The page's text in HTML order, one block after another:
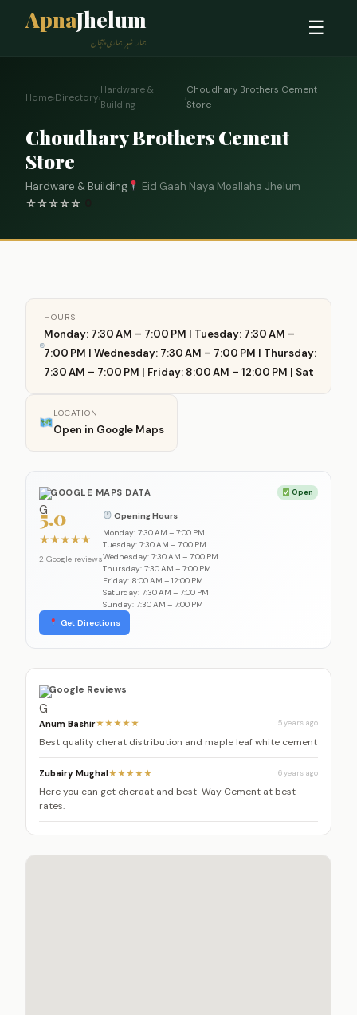
ApnaJhelum
ہمارا شہر، ہماری پہچان
☰
Home›Directory›
Hardware &
Building
›
Choudhary Brothers Cement
Store
Choudhary Brothers Cement
Store
Hardware & Building
Eid Gaah Naya Moallaha Jhelum
☆☆☆☆☆
HOURS
Monday: 7:30 AM – 7:00 PM | Tuesday: 7:30 AM –
7:00 PM | Wednesday: 7:30 AM – 7:00 PM | Thursday:
7:30 AM – 7:00 PM | Friday: 8:00 AM – 12:00 PM | Sat
LOCATION
Open in Google Maps
GOOGLE MAPS DATA Open
5.0
★★★★★
2 Google reviews
Opening Hours
Monday: 7:30 AM – 7:00 PM
Tuesday: 7:30 AM – 7:00 PM
Wednesday: 7:30 AM – 7:00 PM
Thursday: 7:30 AM – 7:00 PM
Friday: 8:00 AM – 12:00 PM
Saturday: 7:30 AM – 7:00 PM
Sunday: 7:30 AM – 7:00 PM
Get Directions
Google Reviews
Anum Bashir★★★★★ 5 years ago
Best quality cherat distribution and maple leaf white cement
Zubairy Mughal★★★★★ 6 years ago
Here you can get cheraat and best-Way Cement at best
rates.